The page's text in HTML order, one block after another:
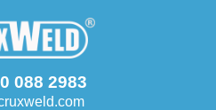
088 2983